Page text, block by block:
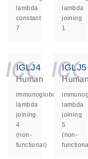
lambda
constant
7
lambda
joining
1
IGLJ4
Human
immunoglobulin
lambda
joining
4
(non-
functional)
IGLJ5
Human
lambda
joining
5
(non-